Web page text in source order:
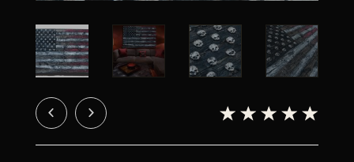
CART